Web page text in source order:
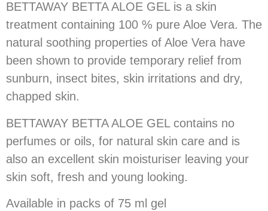
BETTAWAY BETTA ALOE GEL is a skin
treatment containing 100 % pure Aloe Vera. The
natural soothing properties of Aloe Vera have
been shown to provide temporary relief from
sunburn, insect bites, skin irritations and dry,
chapped skin.
BETTAWAY BETTA ALOE GEL contains no
perfumes or oils, for natural skin care and is
also an excellent skin moisturiser leaving your
skin soft, fresh and young looking.
Available in packs of 75 ml gel